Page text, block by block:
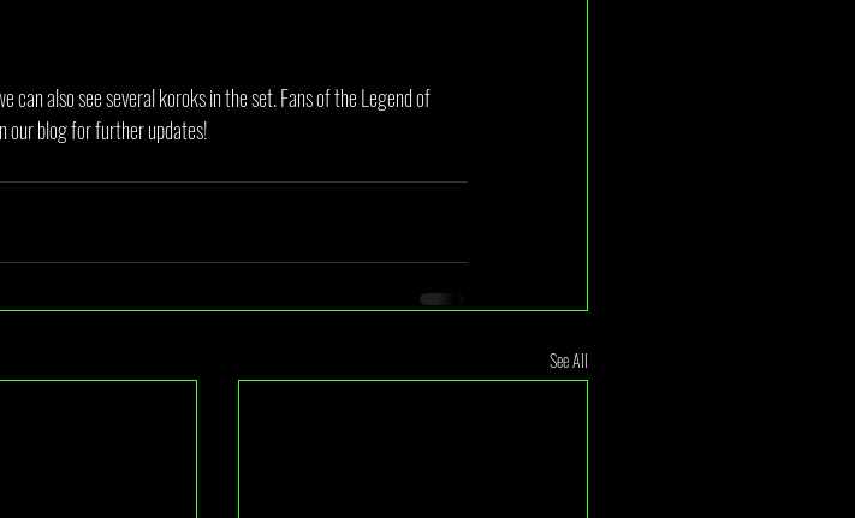
also see several koroks in the set. Fans of the Legend of
our blog for further updates!
See All